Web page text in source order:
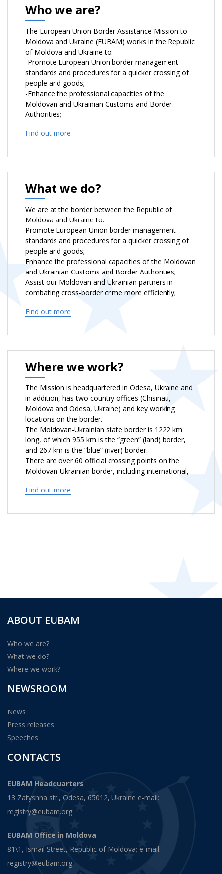
Who we are?
The European Union Border Assistance Mission to
Moldova and Ukraine (EUBAM) works in the Republic
of Moldova and Ukraine to:
-Promote European Union border management
standards and procedures for a quicker crossing of
people and goods;
-Enhance the professional capacities of the
Moldovan and Ukrainian Customs and Border
Authorities;
combating cross-border crime more efficiently;
stakeholders to strengthen cross-border cooperation
-Contribute to the peaceful settlement of the
Transnistrian conflict.
Find out more
What we do?
We are at the border between the Republic of
Moldova and Ukraine to:
Promote European Union border management
standards and procedures for a quicker crossing of
people and goods;
Enhance the professional capacities of the Moldovan
and Ukrainian Customs and Border Authorities;
Assist our Moldovan and Ukrainian partners in
combating cross-border crime more efficiently;
to strengthen cross-border cooperation between
Contribute to the peaceful settlement of the
Find out more
Where we work?
The Mission is headquartered in Odesa, Ukraine and
in addition, has two country offices (Chisinau,
Moldova and Odesa, Ukraine) and key working
locations on the border.
The Moldovan-Ukrainian state border is 1222 km
long, of which 955 km is the “green” (land) border,
and 267 km is the “blue” (river) border.
There are over 60 official crossing points on the
Moldovan-Ukrainian border, including international,
on the Administrative Line.
two banks of the river Nistru is 411 km. There are 10
Find out more
ABOUT EUBAM
Who we are?
What we do?
Where we work?
NEWSROOM
News
Press releases
Speeches
CONTACTS
EUBAM Headquarters
13 Zatyshna str., Odesa, 65012, Ukraine e-mail:
registry@eubam.org
EUBAM Office in Moldova
81\1, Ismail Street, Republic of Moldova; e-mail:
registry@eubam.org